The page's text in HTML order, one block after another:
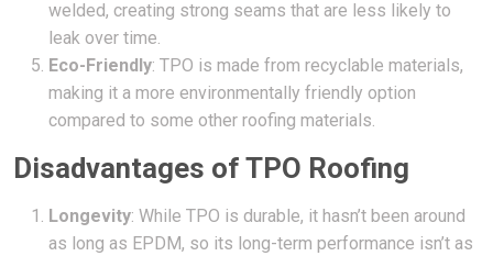
welded, creating strong seams that are less likely to
leak over time.
Eco-Friendly: TPO is made from recyclable materials,
making it a more environmentally friendly option
compared to some other roofing materials.
Disadvantages of TPO Roofing
Longevity: While TPO is durable, it hasn’t been around
as long as EPDM, so its long-term performance isn’t as